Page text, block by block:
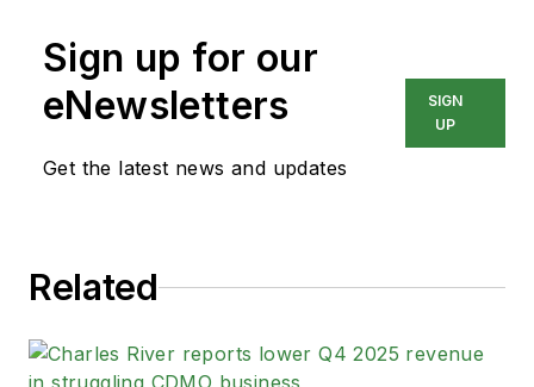
Sign up for our
eNewsletters
Get the latest news and updates
SIGN
UP
Related